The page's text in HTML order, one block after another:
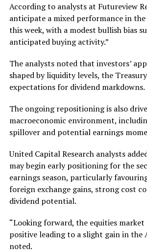
According to analysts at Futureview
anticipate a mixed performance in
this week, with a modest bullish bias
anticipated buying activity.”
The analysts noted that investors’
shaped by liquidity levels, the
expectations for dividend markdowns.
The ongoing repositioning is also
macroeconomic environment,
spillover and potential earnings
United Capital Research analysts
may begin early positioning for the
earnings season, particularly
foreign exchange gains, strong cost
dividend potential.
“Looking forward, the equities
positive leading to a slight gain in the
noted.